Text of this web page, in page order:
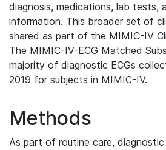
diagnosis, medications, lab tests,
information. This broader set of
shared as part of the MIMIC-IV
The MIMIC-IV-ECG Matched
majority of diagnostic ECGs
2019 for subjects in MIMIC-IV.
Methods
As part of routine care, diagnostic